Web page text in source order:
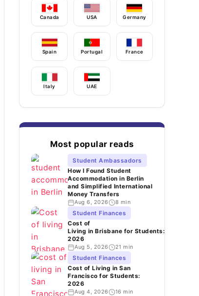
Canada USA Germany
Spain Portugal France
Italy UAE
Most popular reads
Student Ambassadors
How I Found Student
Accommodation in Berlin
and Simplified International
Money Transfers
Aug 6, 2026 8 min
Student Finances
Cost of
Living in Brisbane for Students:
2026
Aug 5, 2026 21 min
Student Finances
Cost of Living in San
Francisco for Students:
2026
Aug 4, 2026 16 min